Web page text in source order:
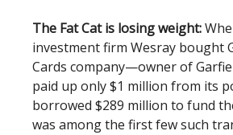
The Fat Cat is losing weight:
investment firm Wesray bought
Cards company—owner of
paid up only $1 million from its
borrowed $289 million to fund
was among the first few such